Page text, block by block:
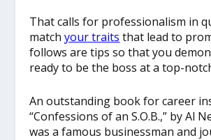
That calls for professionalism in
matchyour traits that lead to
follows are tips so that you
ready to be the boss at a top-
An outstanding book for career
“Confessions of an S.O.B.,” by Al
was a famous businessman and